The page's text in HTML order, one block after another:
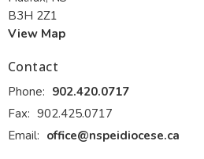
B3H 2Z1
View Map
Contact
Phone: 902.420.0717
Fax: 902.425.0717
Email: office@nspeidiocese.ca